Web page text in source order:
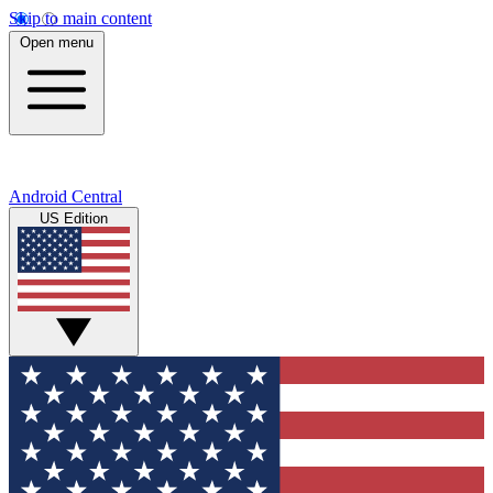
Skip to main content
Open menu
Android Central
US Edition